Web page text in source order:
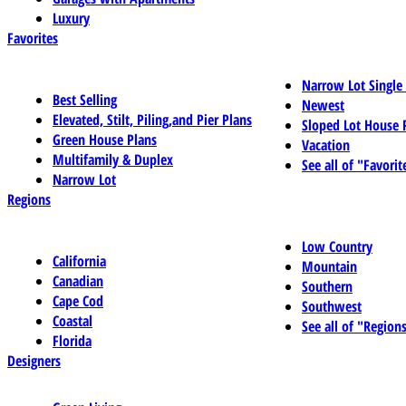
Luxury
Favorites
Best Selling
Elevated, Stilt, Piling,and Pier Plans
Green House Plans
Multifamily & Duplex
Narrow Lot
Narrow Lot
Newest
Sloped Lot House
Vacation
See all of
Regions
California
Canadian
Cape Cod
Coastal
Florida
Low Country
Mountain
Southern
Southwest
See all of
Designers